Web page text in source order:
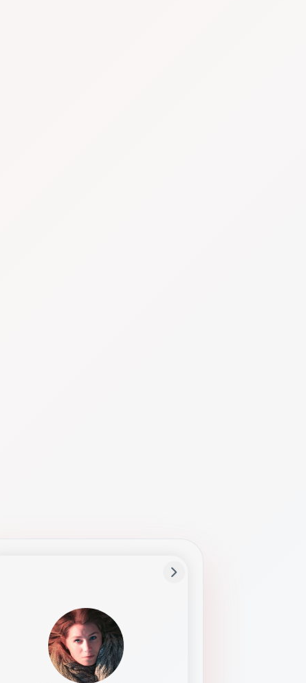
Studies how names show up in hiring,
healthcare, and civic systems. She helps
teams document pronunciation without
turning people into edge cases or silent